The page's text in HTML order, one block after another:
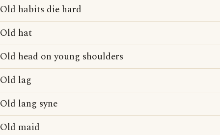
Old habits die hard
Old hat
Old head on young shoulders
Old lag
Old lang syne
Old maid